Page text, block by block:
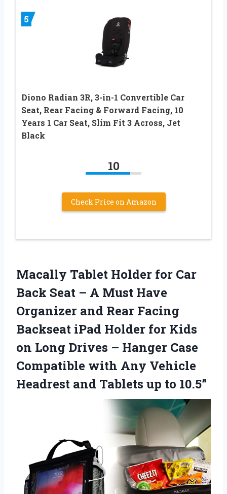
5
Diono Radian 3R, 3-in-1 Convertible Car
Seat, Rear Facing & Forward Facing, 10
Years 1 Car Seat, Slim Fit 3 Across, Jet
Black
10
Check Price on Amazon
Macally Tablet Holder for Car
Back Seat – A Must Have
Organizer and Rear Facing
Backseat iPad Holder for Kids
on Long Drives – Hanger Case
Compatible with Any Vehicle
Headrest and Tablets up to 10.5”